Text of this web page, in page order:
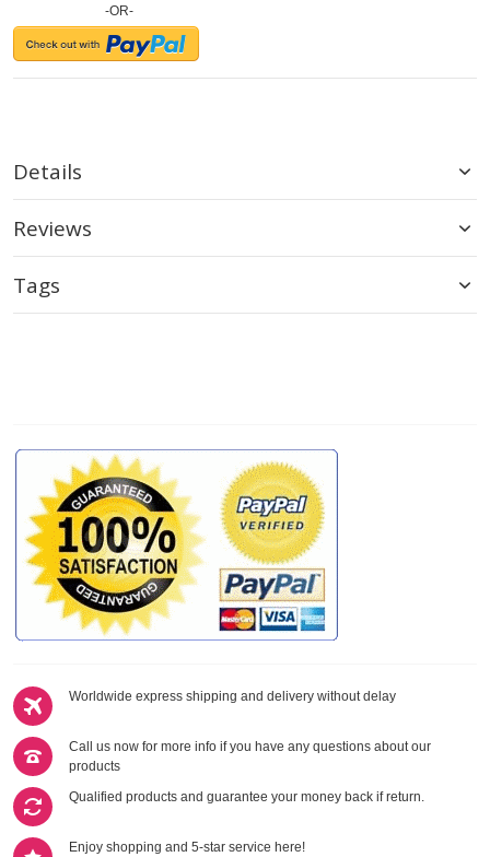
Worldwide express shipping and delivery without delay
Call us now for more info if you have any questions about our
products
Qualified products and guarantee your money back if return.
Enjoy shopping and 5-star service here!
-OR-
Details
Reviews
Tags